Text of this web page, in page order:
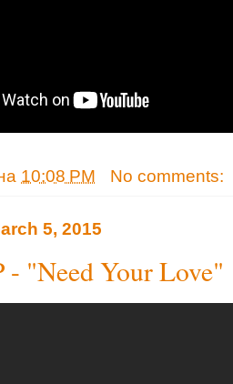
10:08 PM No comments:
5, 2015
- "Need Your Love"